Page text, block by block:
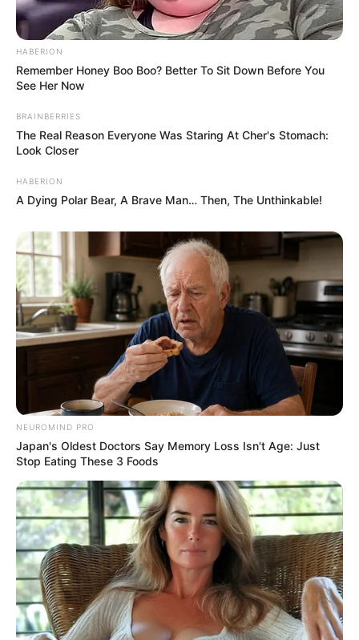
Additionally, the back-to-back sleeping
position, also called “Liberty,” is a position
most common among couples, with 28%
adopting the pose, according to Huffington
The bottom line is that when your partner
sleeps with their back to you, or you sleep
back-to-back, it’s not always a wa:r:ning
sign, but simply a way of finding the most
comfortable way to rest.